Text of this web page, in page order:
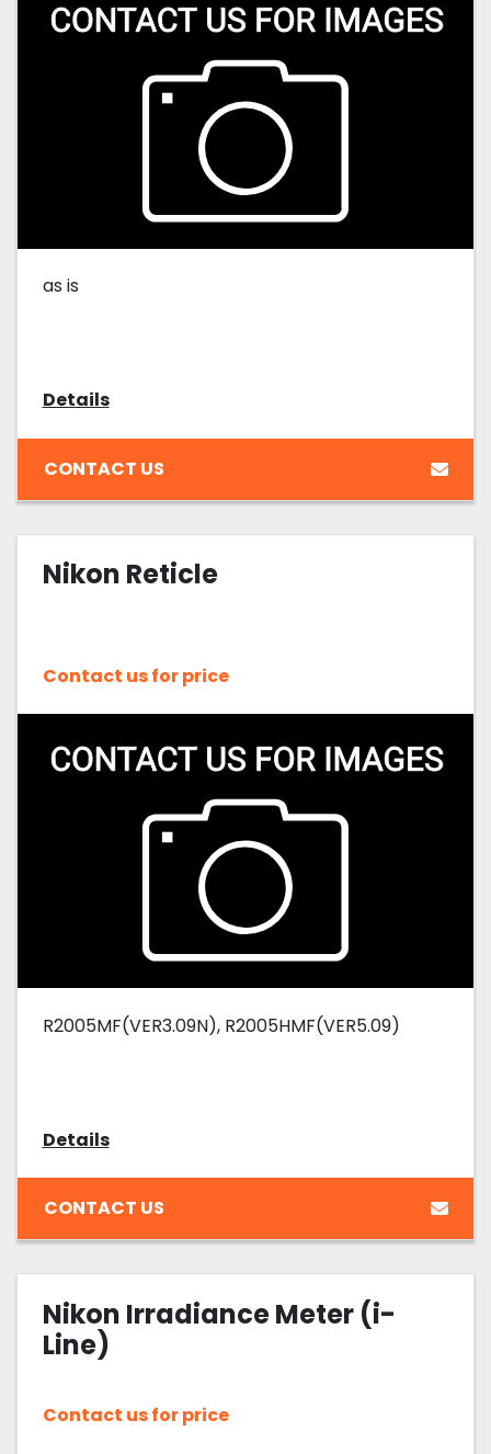
as is
Details
CONTACT US
Nikon Reticle
Contact us for price
R2005MF(VER3.09N), R2005HMF(VER5.09)
Details
CONTACT US
Nikon Irradiance Meter (i-
Line)
Contact us for price